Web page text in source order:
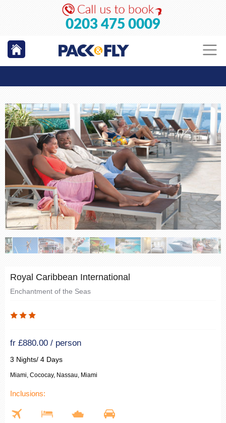
0203 475 0009
Royal Caribbean International
Enchantment of the Seas
fr £880.00 / person
3 Nights/ 4 Days
Miami, Cococay, Nassau, Miami
Inclusions: